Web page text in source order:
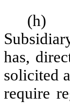
(h)
has,
solicited
require